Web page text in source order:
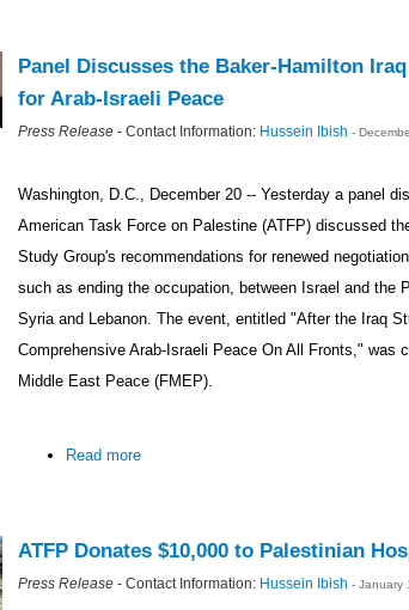
Panel Discusses the Baker-Hamilton
for Arab-Israeli Peace
Press Release - Contact Information: Hussein Ibish -
Washington, D.C., December 20 -- Yesterday a panel
American Task Force on Palestine (ATFP) discussed
Study Group's recommendations for renewed
such as ending the occupation, between Israel and the
Syria and Lebanon. The event, entitled "After the Iraq
Comprehensive Arab-Israeli Peace On All Fronts," was
Middle East Peace (FMEP).
Read more
ATFP Donates $10,000 to Palestinian
Press Release - Contact Information: Hussein Ibish - January